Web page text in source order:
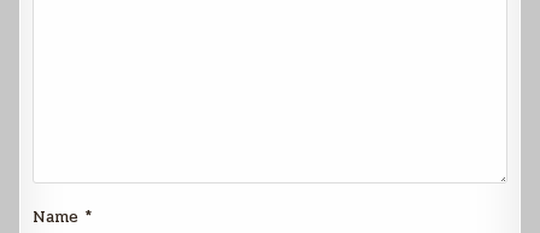
Name *